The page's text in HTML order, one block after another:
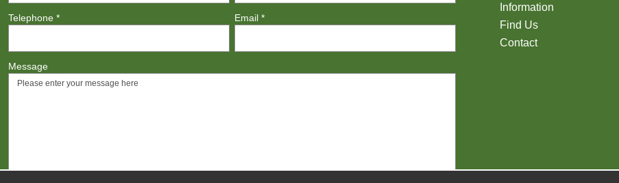
Telephone * Email *
Message
Information
Find Us
Contact